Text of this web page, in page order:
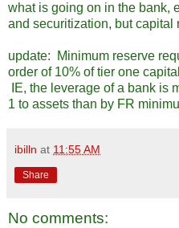
what is going on in the bank,
and securitization, but capital
update: Minimum reserve
order of 10% of tier one
IE, the leverage of a bank is
1 to assets than by FR
ibilln at 11:55 AM
Share
No comments: